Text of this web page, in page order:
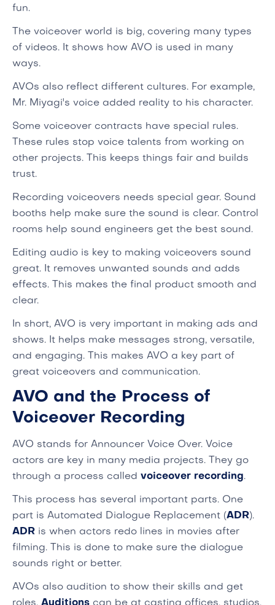
fun.
The voiceover world is big, covering many types
of videos. It shows how AVO is used in many
ways.
AVOs also reflect different cultures. For example,
Mr. Miyagi's voice added reality to his character.
Some voiceover contracts have special rules.
These rules stop voice talents from working on
other projects. This keeps things fair and builds
trust.
Recording voiceovers needs special gear. Sound
booths help make sure the sound is clear. Control
rooms help sound engineers get the best sound.
Editing audio is key to making voiceovers sound
great. It removes unwanted sounds and adds
effects. This makes the final product smooth and
clear.
In short, AVO is very important in making ads and
shows. It helps make messages strong, versatile,
and engaging. This makes AVO a key part of
great voiceovers and communication.
AVO and the Process of
Voiceover Recording
AVO stands for Announcer Voice Over. Voice
actors are key in many media projects. They go
through a process called voiceover recording.
This process has several important parts. One
part is Automated Dialogue Replacement (ADR).
ADR is when actors redo lines in movies after
filming. This is done to make sure the dialogue
sounds right or better.
AVOs also audition to show their skills and get